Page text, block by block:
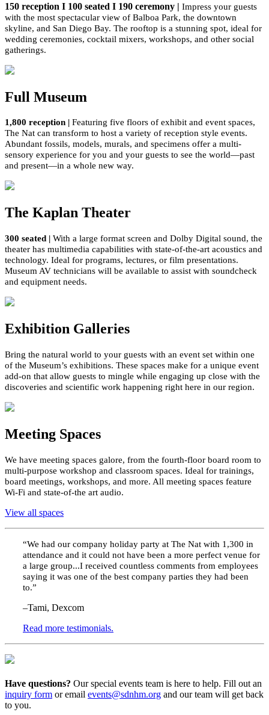
150 reception I 100 seated I 190 ceremony | Impress your guests
with the most spectacular view of Balboa Park, the downtown
skyline, and San Diego Bay. The rooftop is a stunning spot, ideal for
wedding ceremonies, cocktail mixers, workshops, and other social
gatherings.
Full Museum
1,800 reception | Featuring five floors of exhibit and event spaces,
The Nat can transform to host a variety of reception style events.
Abundant fossils, models, murals, and specimens offer a multi-
sensory experience for you and your guests to see the world—past
and present—in a whole new way.
The Kaplan Theater
300 seated | With a large format screen and Dolby Digital sound, the
theater has multimedia capabilities with state-of-the-art acoustics and
technology. Ideal for programs, lectures, or film presentations.
Museum AV technicians will be available to assist with soundcheck
and equipment needs.
Exhibition Galleries
Bring the natural world to your guests with an event set within one
of the Museum’s exhibitions. These spaces make for a unique event
add-on that allow guests to mingle while engaging up close with the
discoveries and scientific work happening right here in our region.
Meeting Spaces
We have meeting spaces galore, from the fourth-floor board room to
multi-purpose workshop and classroom spaces. Ideal for trainings,
board meetings, workshops, and more. All meeting spaces feature
Wi-Fi and state-of-the art audio.
View all spaces
“We had our company holiday party at The Nat with 1,300 in
attendance and it could not have been a more perfect venue for
a large group...I received countless comments from employees
saying it was one of the best company parties they had been
to.”
–Tami, Dexcom
Read more testimonials.
Have questions? Ourspecial events team is here to help. Fill out an
inquiry form or email events@sdnhm.org and our team will get back
to you.